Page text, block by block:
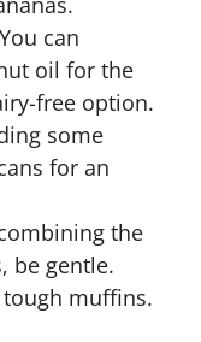
can
oil for the
free option.
some
for an
the
be gentle.
muffins.